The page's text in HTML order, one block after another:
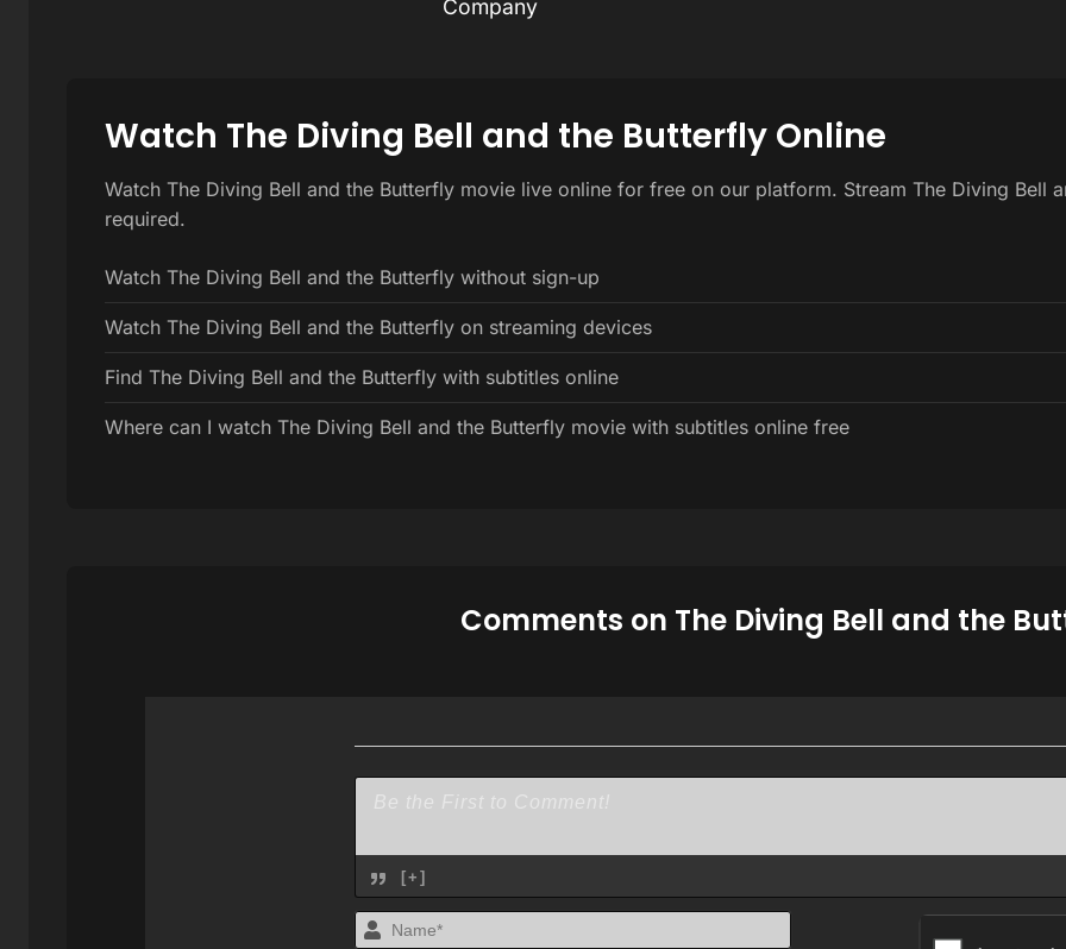
Company
Watch The Diving Bell and the Butterfly Online
Watch The Diving Bell and the Butterfly movie live online for free on our platform. Stream The Diving Bell
required.
Watch The Diving Bell and the Butterfly without sign-up
Watch The Diving Bell and the Butterfly on streaming devices
Find The Diving Bell and the Butterfly with subtitles online
Where can I watch The Diving Bell and the Butterfly movie with subtitles online free
Comments on The Diving Bell and the
[+]
Name*